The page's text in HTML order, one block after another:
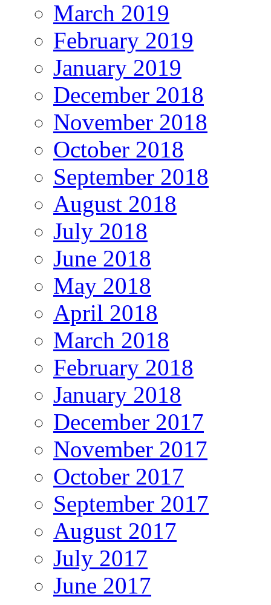
March 2019
February 2019
January 2019
December 2018
November 2018
October 2018
September 2018
August 2018
July 2018
June 2018
May 2018
April 2018
March 2018
February 2018
January 2018
December 2017
November 2017
October 2017
September 2017
August 2017
July 2017
June 2017